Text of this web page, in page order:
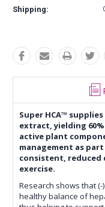
Shipping:
Super HCA™
extract, yielding
active plant
management as
consistent,
exercise.
Research shows that
healthy balance of